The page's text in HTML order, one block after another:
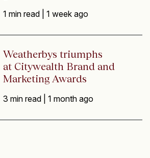
1 min read |1 week ago
Weatherbys triumphs
at Citywealth Brand and
Marketing Awards
3 min read |1 month ago